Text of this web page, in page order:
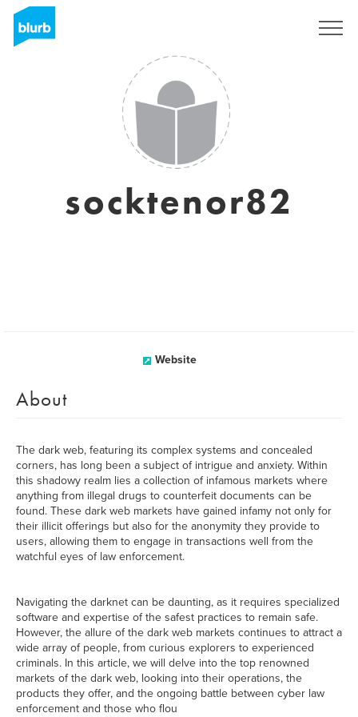
socktenor82
Website
About
The dark web, featuring its complex systems and concealed
corners, has long been a subject of intrigue and anxiety. Within
this shadowy realm lies a collection of infamous markets where
anything from illegal drugs to counterfeit documents can be
found. These dark web markets have gained infamy not only for
their illicit offerings but also for the anonymity they provide to
users, allowing them to engage in transactions well from the
watchful eyes of law enforcement.
Navigating the darknet can be daunting, as it requires specialized
software and expertise of the safest practices to remain safe.
However, the allure of the dark web markets continues to attract a
wide array of people, from curious explorers to experienced
criminals. In this article, we will delve into the top renowned
markets of the dark web, looking into their operations, the
products they offer, and the ongoing battle between cyber law
enforcement and those who flou